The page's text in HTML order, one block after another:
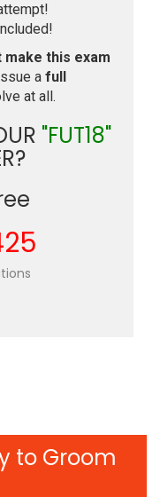
make this exam
a full
at all.
"FUT18"
to Groom